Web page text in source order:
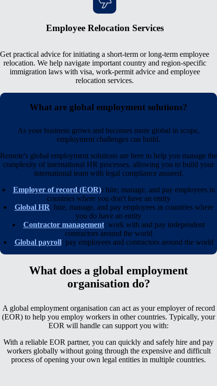
Employee Relocation Services
Get practical advice for initiating a short-term or long-term employee
relocation. We help navigate important country and region-specific
immigration laws with visa, work-permit advice and employee
relocation services.
What are global employment solutions?
As your business grows and becomes more global in scope,
employment challenges can build.
Remote's global employment solutions are here to help you manage the
complexity of international HR processes, allowing you to build your
international team with legal compliance assured.
Employer of record (EOR): hire, manage, and pay employees in
countries where you don'thave an entity
Global HR: hire, manage, and pay employees in countries where
you do have an entity
Contractor management: work with and pay independent
contractors around the world
Global payroll: pay employees and contractors around the world
What does a global employment
organisation do?
A global employment organisation can act as your employer of record
(EOR) to help you employ workers in other countries. Typically, your
EOR will handle can support you with:
With a reliable EOR partner, you can quickly and safely hire and pay
workers globally without going through the expensive and difficult
process of opening your own legal entities in multiple countries.